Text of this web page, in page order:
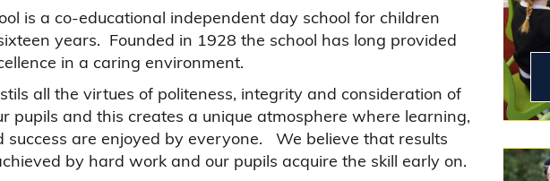
is a co-educational independent day school for children
years. Founded in 1928 the school has long provided
in a caring environment.
all the virtues of politeness, integrity and consideration of
pupils and this creates a unique atmosphere where learning,
success are enjoyed by everyone. We believe that results
by hard work and our pupils acquire the skill early on.